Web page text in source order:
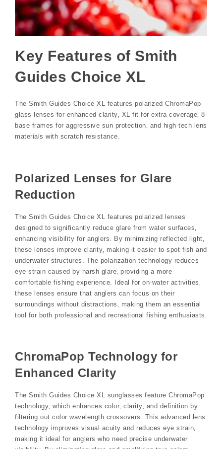
Key Features of Smith
Guides Choice XL
The Smith Guides Choice XL features polarized ChromaPop
glass lenses for enhanced clarity‚ XL fit for extra coverage‚ 8-
base frames for aggressive sun protection‚ and high-tech lens
materials with scratch resistance.
Polarized Lenses for Glare
Reduction
The Smith Guides Choice XL features polarized lenses
designed to significantly reduce glare from water surfaces‚
enhancing visibility for anglers. By minimizing reflected light‚
these lenses improve clarity‚ making it easier to spot fish and
underwater structures. The polarization technology reduces
eye strain caused by harsh glare‚ providing a more
comfortable fishing experience. Ideal for on-water activities‚
these lenses ensure that anglers can focus on their
surroundings without distractions‚ making them an essential
tool for both professional and recreational fishing enthusiasts.
ChromaPop Technology for
Enhanced Clarity
The Smith Guides Choice XL sunglasses feature ChromaPop
technology‚ which enhances color‚ clarity‚ and definition by
filtering out color wavelength crossovers. This advanced lens
technology improves visual acuity and reduces eye strain‚
making it ideal for anglers who need precise underwater